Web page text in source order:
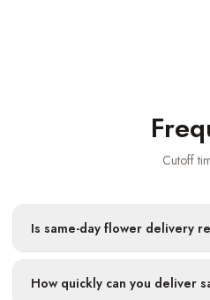
Cutoff
Is same-day flower delivery
How quickly can you deliver